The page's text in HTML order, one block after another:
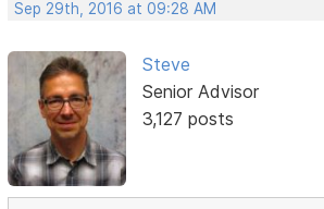
Sep 29th, 2016 at 09:28 AM
Steve
Senior Advisor
3,127 posts